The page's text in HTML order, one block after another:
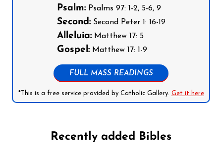
Psalm:Psalms 97: 1-2, 5-6, 9
Second:Second Peter 1: 16-19
Alleluia:Matthew 17: 5
Gospel:Matthew 17: 1-9
FULL MASS READINGS
*This is a free service provided by Catholic Gallery. Get it here
Recently added Bibles